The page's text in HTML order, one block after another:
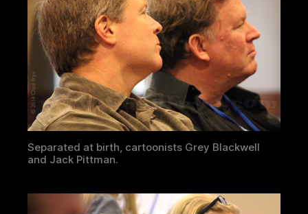
Separated at birth, cartoonists Grey Blackwell
and Jack Pittman.